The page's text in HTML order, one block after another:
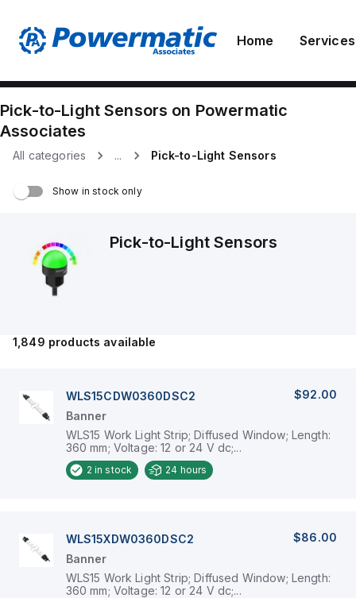
Home Services
Pick-to-Light Sensors on Powermatic
Associates
All categories ... Pick-to-Light Sensors
Show in stock only
Pick-to-Light Sensors
1,849 products available
WLS15CDW0360DSC2
$92.00
Banner
WLS15 Work Light Strip; Diffused Window; Length:
360 mm; Voltage: 12 or 24 V dc;...
2 in stock 24 hours
WLS15XDW0360DSC2
$86.00
Banner
WLS15 Work Light Strip; Diffused Window; Length:
360 mm; Voltage: 12 or 24 V dc;...